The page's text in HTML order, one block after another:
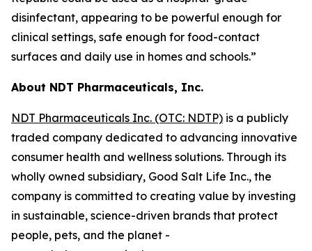
disinfectant, appearing to be powerful enough for
clinical settings, safe enough for food-contact
surfaces and daily use in homes and schools.”
About NDT Pharmaceuticals, Inc.
NDT Pharmaceuticals Inc. (OTC: NDTP) is a publicly
traded company dedicated to advancing innovative
consumer health and wellness solutions. Through its
wholly owned subsidiary, Good Salt Life Inc., the
company is committed to creating value by investing
in sustainable, science-driven brands that protect
people, pets, and the planet -